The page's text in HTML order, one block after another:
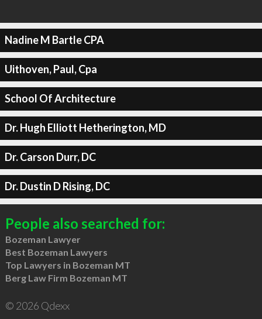
Nadine M Bartle CPA
Uithoven, Paul, Cpa
School Of Architecture
Dr. Hugh Elliott Hetherington, MD
Dr. Carson Durr, DC
Dr. Dustin D Rising, DC
People also searched for:
Bozeman Lawyer
Best Bozeman Lawyers
Top Lawyers in Bozeman MT
Berg Law Firm Bozeman MT
© 2026 Qdexx